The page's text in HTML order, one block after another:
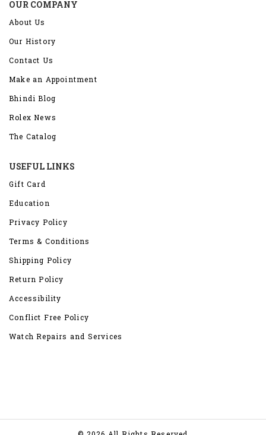
OUR COMPANY
About Us
Our History
Contact Us
Make an Appointment
Bhindi Blog
Rolex News
The Catalog
USEFUL LINKS
Gift Card
Education
Privacy Policy
Terms & Conditions
Shipping Policy
Return Policy
Accessibility
Conflict Free Policy
Watch Repairs and Services